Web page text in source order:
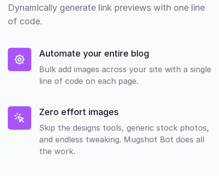
Dynamically generate link previews with one line
of code.
Automate your entire blog
Bulk add images across your site with a single
line of code on each page.
Zero effort images
Skip the designs tools, generic stock photos,
and endless tweaking. Mugshot Bot does all
the work.